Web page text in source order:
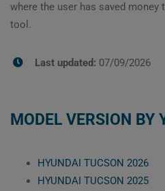
where the user has saved
tool.
Last updated: 07/09/2026
MODEL VERSION BY
HYUNDAI TUCSON 2026
HYUNDAI TUCSON 2025